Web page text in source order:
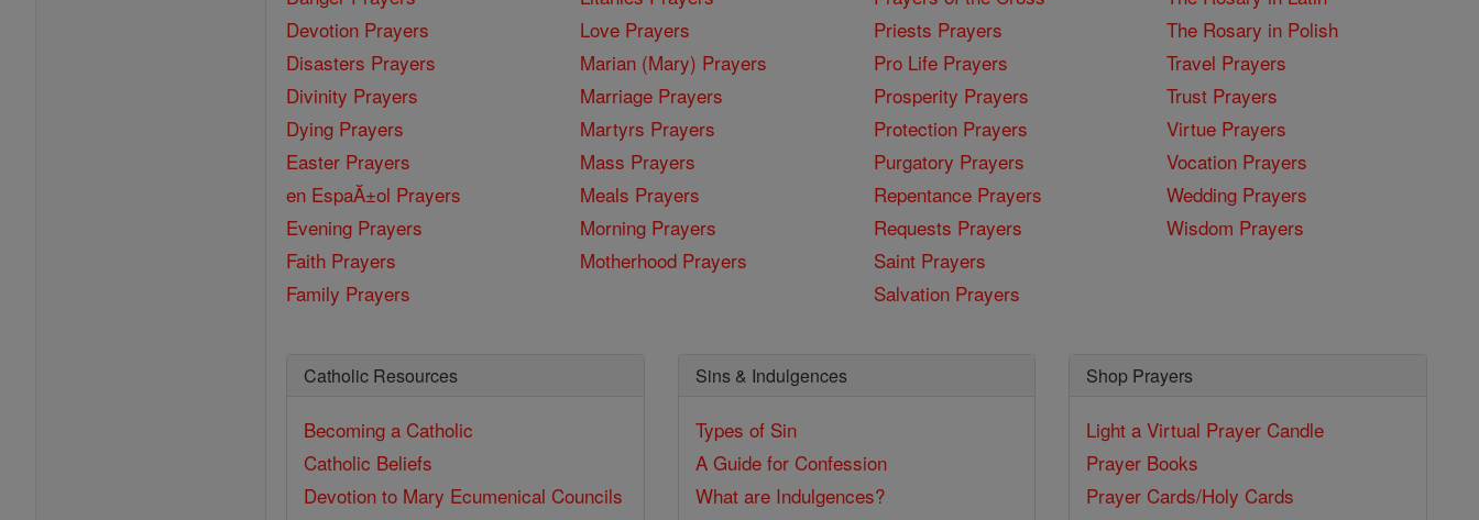
Devotion Prayers
Disasters Prayers
Divinity Prayers
Dying Prayers
Easter Prayers
en EspaĂ±ol Prayers
Evening Prayers
Faith Prayers
Family Prayers
Love Prayers
Marian (Mary) Prayers
Marriage Prayers
Martyrs Prayers
Mass Prayers
Meals Prayers
Morning Prayers
Motherhood Prayers
Priests Prayers
Pro Life Prayers
Prosperity Prayers
Protection Prayers
Purgatory Prayers
Repentance Prayers
Requests Prayers
Saint Prayers
Salvation Prayers
The Rosary in Polish
Travel Prayers
Trust Prayers
Virtue Prayers
Vocation Prayers
Wedding Prayers
Wisdom Prayers
Catholic Resources
Becoming a Catholic
Catholic Beliefs
Devotion to Mary Ecumenical Councils
Sins & Indulgences
Types of Sin
A Guide for Confession
What are Indulgences?
Shop Prayers
Light a Virtual Prayer Candle
Prayer Books
Prayer Cards/Holy Cards